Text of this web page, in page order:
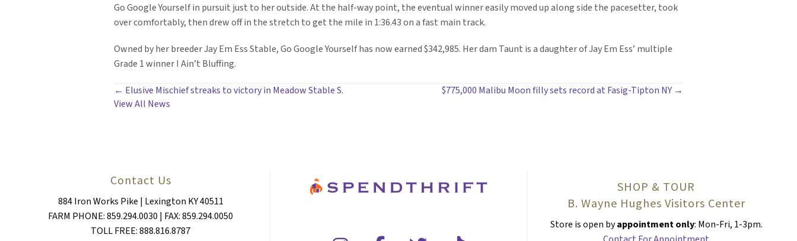
Go Google Yourself in pursuit just to her outside. At the half-way point, the eventual winner easily moved up along side the pacesetter, took
over comfortably, then drew off in the stretch to get the mile in 1:36.43 on a fast main track.
Owned by her breeder Jay Em Ess Stable, Go Google Yourself has now earned $342,985. Her dam Taunt is a daughter of Jay Em Ess’ multiple
Grade 1 winner I Ain’t Bluffing.
POSTS
← Elusive Mischief streaks to victory in Meadow Stable S.
$775,000 Malibu Moon filly sets record at Fasig-Tipton NY →
View All News
Contact Us
884 Iron Works Pike | Lexington KY 40511
FARM PHONE: 859.294.0030 | FAX: 859.294.0050
TOLL FREE: 888.816.8787
SHOP & TOUR
B. Wayne Hughes Visitors Center
Store is open byappointment only: Mon-Fri, 1-3pm.